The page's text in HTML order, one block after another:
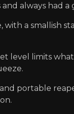
always had a
a smallish
level limits
portable